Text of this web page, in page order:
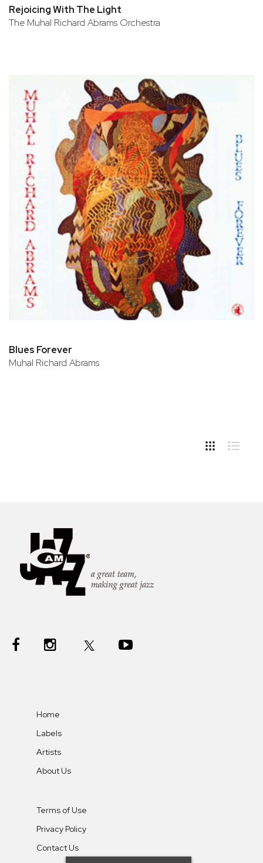
Rejoicing With The Light
The Muhal Richard Abrams Orchestra
Blues Forever
Muhal Richard Abrams
Home
Labels
Artists
About Us
Terms of Use
Privacy Policy
Contact Us